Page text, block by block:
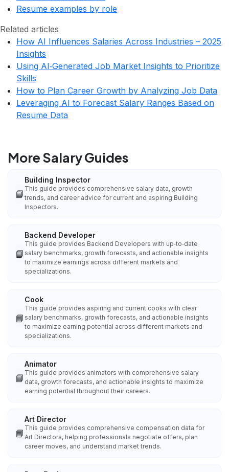
Resume examples by role
Related articles
How AI Influences Salaries Across Industries – 2025
Insights
Using AI‑Generated Job Market Insights to Prioritize
Skills
How to Plan Career Growth by Analyzing Job Data
Leveraging AI to Forecast Salary Ranges Based on
Resume Data
More Salary Guides
📘
Building Inspector
This guide provides comprehensive salary data, growth
trends, and career advice for current and aspiring Building
Inspectors.
📘
Backend Developer
This guide provides Backend Developers with up‑to‑date
salary benchmarks, growth forecasts, and actionable insights
to maximize earnings across different markets and
specializations.
📘
Cook
This guide provides aspiring and current cooks with clear
salary benchmarks, growth forecasts, and actionable insights
to maximize earning potential across different markets and
specializations.
📘
Animator
This guide provides animators with comprehensive salary
data, growth forecasts, and actionable insights to maximize
earning potential throughout their careers.
📘
Art Director
This guide provides comprehensive compensation data for
Art Directors, helping professionals negotiate offers, plan
career moves, and understand market trends.